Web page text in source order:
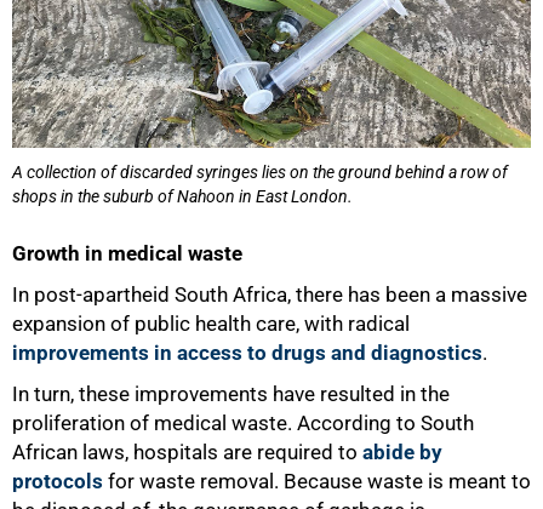
A collection of discarded syringes lies on the ground behind a row of
shops in the suburb of Nahoon in East London.
Growth in medical waste
In post-apartheid South Africa, there has been a massive
expansion of public health care, with radical
improvements in access to drugs and diagnostics.
In turn, these improvements have resulted in the
proliferation of medical waste. According to South
African laws, hospitals are required to abide by
protocols for waste removal. Because waste is meant to